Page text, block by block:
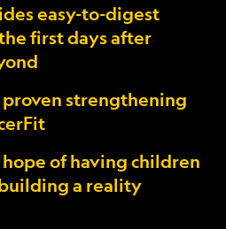
easy-to-digest
first days after
proven strengthening
of having children
a reality